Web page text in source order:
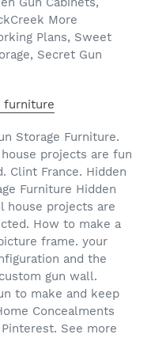
More
Plans, Sweet
Secret Gun
Storage Furniture.
projects are fun
Clint France. Hidden
Furniture Hidden
house projects are
How to make a
frame. your
and the
gun wall.
to make and keep
Concealments
See more